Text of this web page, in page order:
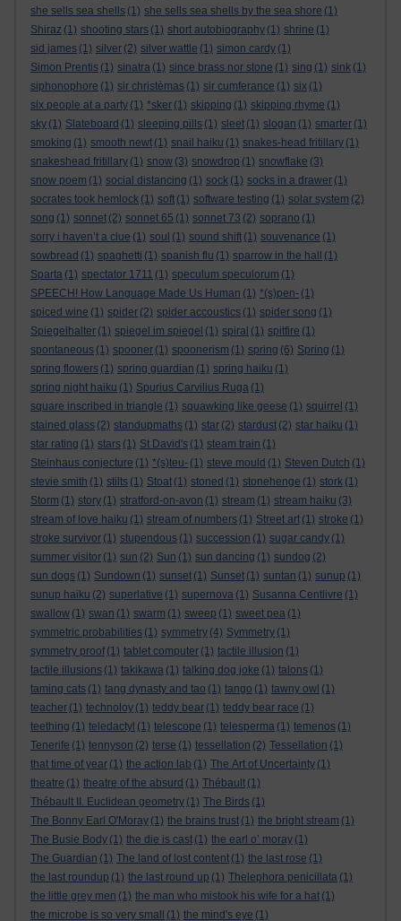
she sells sea shells (1) she sells sea shells by the sea shore (1)
Shiraz (1) shooting stars (1) short autobiography (1) shrine (1)
sid james (1) silver (2) silver wattle (1) simon cardy (1)
Simon Prentis (1) sinatra (1) since brass nor stone (1) sing (1) sink (1)
siphonophore (1) sir christèmas (1) sir cumferance (1) six (1)
six people at a party (1) *sker (1) skipping (1) skipping rhyme (1)
sky (1) Slateboard (1) sleeping pills (1) sleet (1) slogan (1) smarter (1)
smoking (1) smooth newt (1) snail haiku (1) snakes-head fritillary (1)
snakeshead fritillary (1) snow (3) snowdrop (1) snowflake (3)
snow poem (1) social distancing (1) sock (1) socks in a drawer (1)
socrates took hemlock (1) soft (1) software testing (1) solar system (2)
song (1) sonnet (2) sonnet 65 (1) sonnet 73 (2) soprano (1)
sorry i haven’t a clue (1) soul (1) sound shift (1) souvenance (1)
sowbread (1) spaghetti (1) spanish flu (1) sparrow in the hall
(1)
Sparta (1) spectator 1711 (1) speculum speculorum (1)
SPEECH! How Language Made Us Human (1) *(s)pen- (1)
spiced wine (1) spider (2) spider accoustics (1) spider song (1)
Spiegelhalter (1) spiegel im spiegel (1) spiral (1) spitfire (1)
spontaneous (1) spooner (1) spoonerism (1) spring (6) Spring (1)
spring flowers (1) spring guardian (1) spring haiku (1)
spring night haiku (1) Spurius Carvilius Ruga (1)
square inscribed in triangle (1) squawking like geese (1) squirrel (1)
stained glass (2) standupmaths (1) star (2) stardust (2) star haiku (1)
star rating (1) stars (1) St David's (1) steam train (1)
Steinhaus conjecture (1) *(s)teu- (1) steve mould (1) Steven Dutch (1)
stevie smith (1) stilts (1) Stoat (1) stoned (1) stonehenge (1) stork (1)
Storm (1) story (1) stratford-on-avon (1) stream (1) stream haiku (3)
stream of love haiku (1) stream of numbers (1) Street art (1) stroke (1)
stroke survivor (1) stupendous (1) succession (1) sugar candy (1)
summer visitor (1) sun (2) Sun (1) sun dancing (1) sundog (2)
sun dogs (1) Sundown (1) sunset (1) Sunset (1) suntan (1) sunup (1)
sunup haiku (2) superlative (1) supernova (1) Susanna Centlivre (1)
swallow (1) swan (1) swarm (1) sweep (1) sweet pea (1)
symmetric probabilities (1) symmetry (4) Symmetry (1)
symmetry proof (1) tablet computer (1) tactile illusion (1)
tactile illusions (1) takikawa (1) talking dog joke (1) talons (1)
taming cats (1) tang dynasty and tao (1) tango (1) tawny owl (1)
teacher (1) technoloy (1) teddy bear (1) teddy bear race (1)
teething (1) teledactyl (1) telescope (1) telesperma (1) temenos (1)
Tenerife (1) tennyson (2) terse (1) tessellation (2) Tessellation (1)
that time of year (1) the action lab (1) The Art of Uncertainty (1)
theatre (1) theatre of the absurd (1) Thébault (1)
Thébault II. Euclidean geometry (1) The Birds (1)
The Bonny Earl O'Moray (1) the brains trust (1) the bright stream (1)
The Busie Body (1) the die is cast (1) the earl o’ moray (1)
The Guardian (1) The land of lost content (1) the last rose (1)
the last roundup (1) the last round up (1) Thelephora penicillata (1)
the little grey men (1) the man who mistook his wife for a hat (1)
the microbe is so very small
(1) the mind's eye (1)